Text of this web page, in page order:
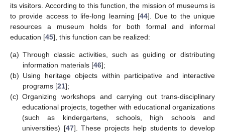
its visitors. According to this function, the mission of museums is
to provide access to life-long learning [44]. Due to the unique
resources a museum holds for both formal and informal
education [45], this function can be realized:
(a) Through classic activities, such as guiding or distributing
information materials [46];
(b) Using heritage objects within participative and interactive
programs [21];
(c) Organizing workshops and carrying out trans-disciplinary
educational projects, together with educational organizations
(such as kindergartens, schools, high schools and
universities) [47]. These projects help students to develop